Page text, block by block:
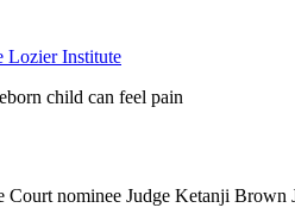
Lozier Institute
child can feel pain
Court nominee Judge Ketanji Brown